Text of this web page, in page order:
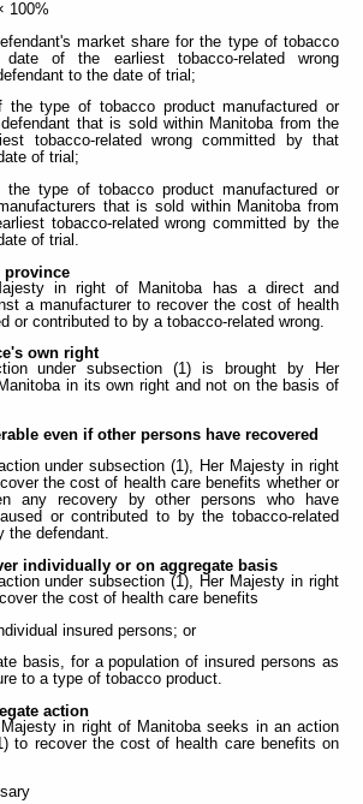
100%
market share for the type of tobacco
of the earliest tobacco-related wrong
to the date of trial;
type of tobacco product manufactured or
that is sold within Manitoba from the
tobacco-related wrong committed by that
of trial;
type of tobacco product manufactured or
that is sold within Manitoba from
tobacco-related wrong committed by the
of trial.
province
in right of Manitoba has a direct and
a manufacturer to recover the cost of health
or contributed to by a tobacco-related wrong.
own right
under subsection (1) is brought by Her
in its own right and not on the basis of
even if other persons have recovered
under subsection (1), Her Majesty in right
the cost of health care benefits whether or
any recovery by other persons who have
or contributed to by the tobacco-related
the defendant.
individually or on aggregate basis
under subsection (1), Her Majesty in right
the cost of health care benefits
insured persons; or
basis, for a population of insured persons as
to a type of tobacco product.
action
Majesty in right of Manitoba seeks in an action
to recover the cost of health care benefits on